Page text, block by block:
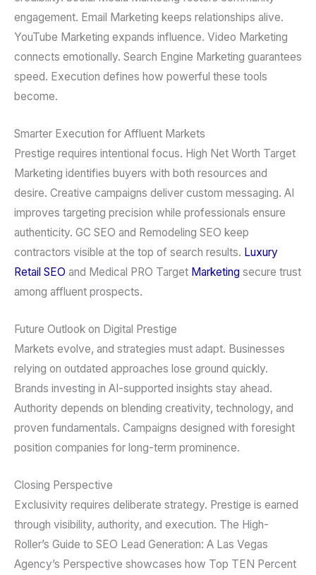
engagement. Email Marketing keeps relationships alive.
YouTube Marketing expands influence. Video Marketing
connects emotionally. Search Engine Marketing guarantees
speed. Execution defines how powerful these tools
become.
Smarter Execution for Affluent Markets
Prestige requires intentional focus. High Net Worth Target
Marketing identifies buyers with both resources and
desire. Creative campaigns deliver custom messaging. AI
improves targeting precision while professionals ensure
authenticity. GC SEO and Remodeling SEO keep
contractors visible at the top of search results. Luxury
Retail SEO and Medical PRO Target Marketing secure trust
among affluent prospects.
Future Outlook on Digital Prestige
Markets evolve, and strategies must adapt. Businesses
relying on outdated approaches lose ground quickly.
Brands investing in AI-supported insights stay ahead.
Authority depends on blending creativity, technology, and
proven fundamentals. Campaigns designed with foresight
position companies for long-term prominence.
Closing Perspective
Exclusivity requires deliberate strategy. Prestige is earned
through visibility, authority, and execution. The High-
Roller’s Guide to SEO Lead Generation: A Las Vegas
Agency’s Perspective showcases how Top TEN Percent